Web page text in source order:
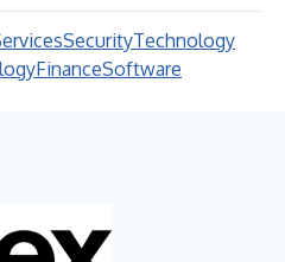
SecurityTechnology
FinanceSoftware